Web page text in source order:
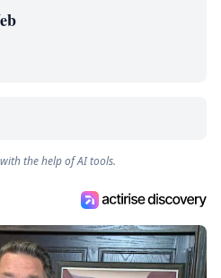
the help of AI tools.